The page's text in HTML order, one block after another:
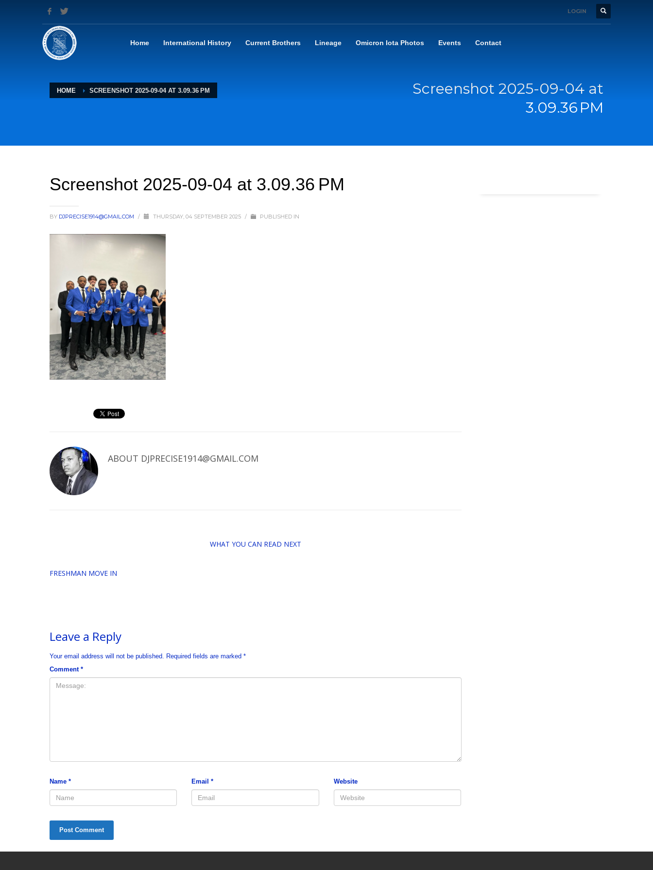
LOGIN
Home International History Current Brothers Lineage Omicron Iota Photos Events Contact
HOME SCREENSHOT 2025-09-04 AT 3.09.36 PM
Screenshot 2025-09-04 at
3.09.36 PM
Screenshot 2025-09-04 at 3.09.36 PM
BY DJPRECISE1914@GMAIL.COM / THURSDAY, 04 SEPTEMBER 2025 / PUBLISHED IN
ABOUT DJPRECISE1914@GMAIL.COM
WHAT YOU CAN READ NEXT
FRESHMAN MOVE IN
Leave a Reply
Your email address will not be published. Required fields are marked *
Comment *
Name * Email* Website